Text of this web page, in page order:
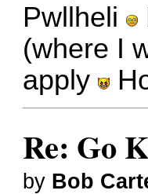
Pwllheli
(where I
apply
Re: Go
by Bob